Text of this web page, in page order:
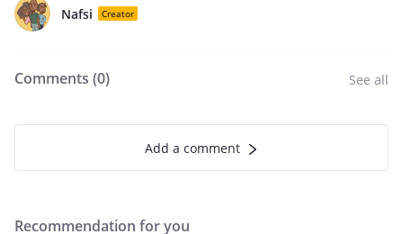
Nafsi Creator
Comments (0) See all
Add a comment
Recommendation for you